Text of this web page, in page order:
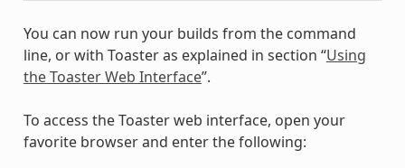
You can now run your builds from the command
line, or with Toaster as explained in section “Using
the Toaster Web Interface”.
To access the Toaster web interface, open your
favorite browser and enter the following: